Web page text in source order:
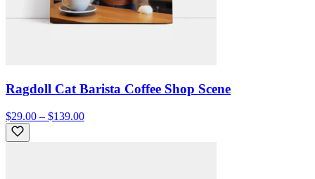
Ragdoll Cat Barista Coffee Shop Scene
$29.00 – $139.00